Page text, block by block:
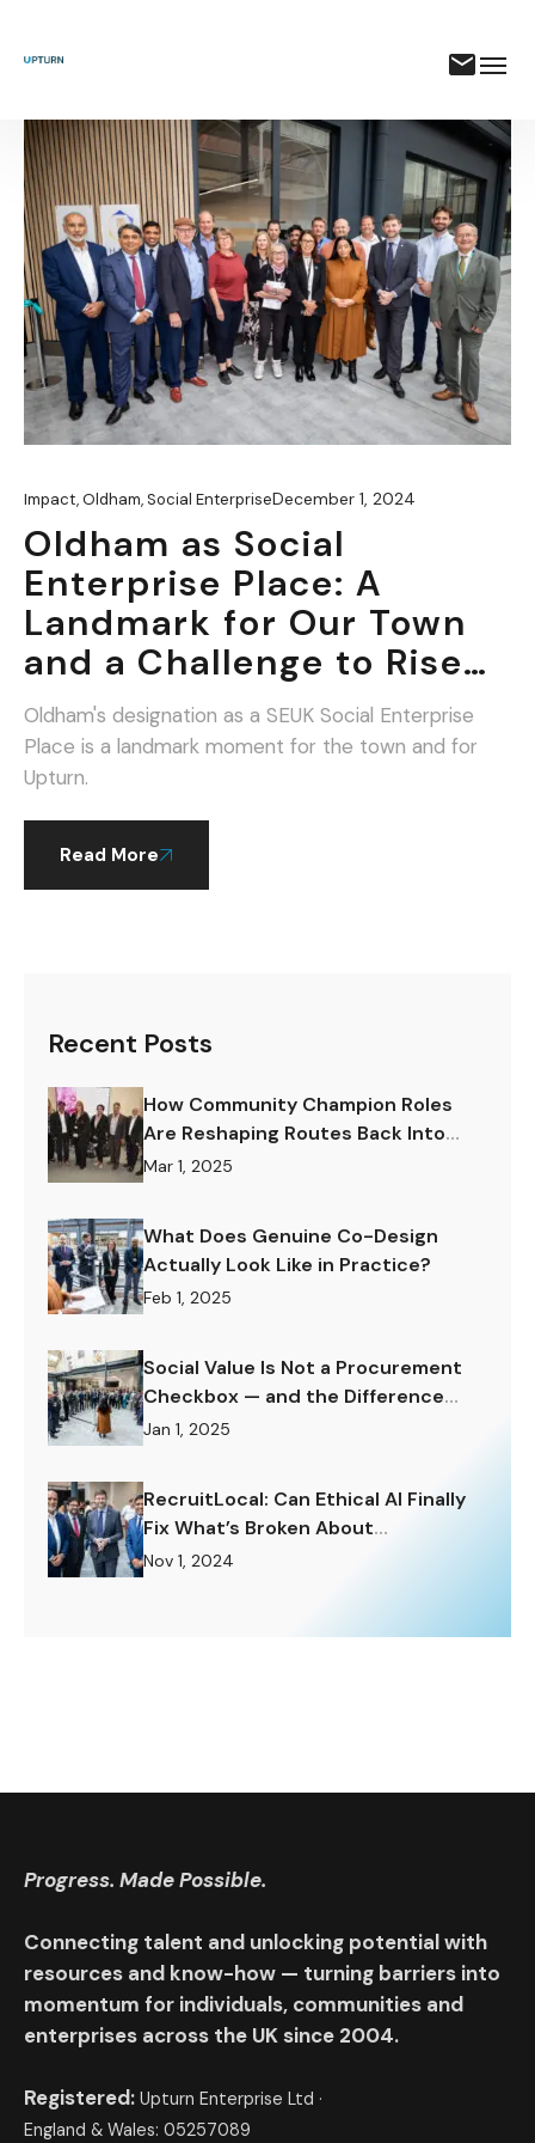
Impact,Oldham,Social EnterpriseDecember 1, 2024
Oldham as Social
Enterprise Place: A
Landmark for Our Town
and a Challenge to Rise
To.
Oldham's designation as a SEUK Social Enterprise
Place is a landmark moment for the town and for
Upturn.
Read More
Recent Posts
How Community Champion Roles
Are Reshaping Routes Back Into
Work.
Mar 1, 2025
What Does Genuine Co-Design
Actually Look Like in Practice?
Feb 1, 2025
Social Value Is Not a Procurement
Checkbox — and the Difference
Matters Enormously.
Jan 1, 2025
RecruitLocal: Can Ethical AI Finally
Fix What’s Broken About
Recruitment?
Nov 1, 2024
Progress. Made Possible.
Connecting talent and unlocking potential with
resources and know-how — turning barriers into
momentum for individuals, communities and
enterprises across the UK since 2004.
Registered: Upturn Enterprise Ltd ·
England & Wales: 05257089